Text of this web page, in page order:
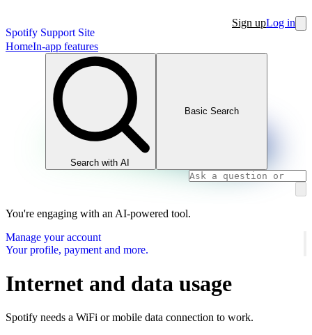
Spotify Support Site
Sign upLog in
HomeIn-app features
Search with AI
Basic Search
You're engaging with an AI-powered tool.
Manage your account
Your profile, payment and more.
Internet and data usage
Spotify needs a WiFi or mobile data connection to work.